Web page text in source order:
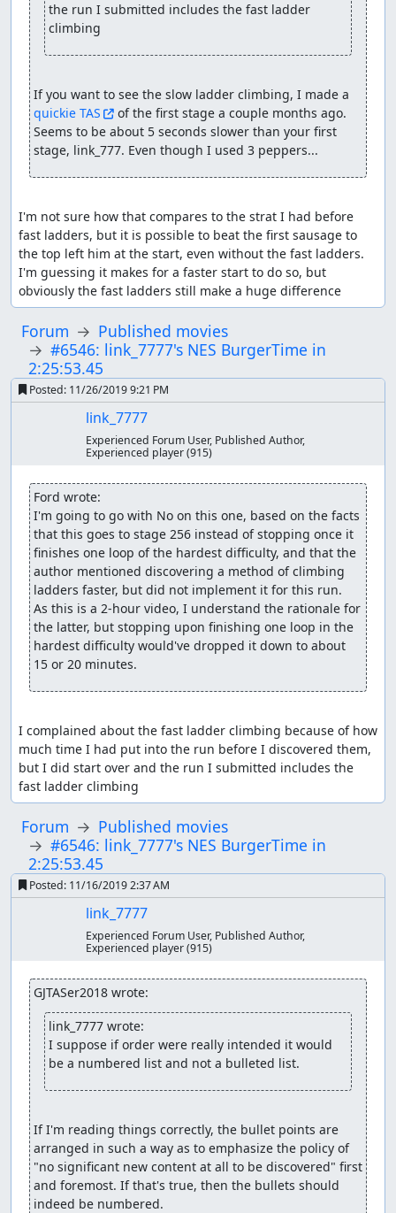
the run I submitted includes the fast ladder
climbing
quickie TAS
of the first stage a couple months ago.
Seems to be about 5 seconds slower than your first
stage, link_777. Even though I used 3 peppers...
I'm not sure how that compares to the strat I had before
fast ladders, but it is possible to beat the first sausage to
the top left him at the start, even without the fast ladders.
I'm guessing it makes for a faster start to do so, but
obviously the fast ladders still make a huge difference
Forum
Published movies
#6546: link_7777's NES BurgerTime in
2:25:53.45
Posted: 11/26/2019 9:21 PM
link_7777
Experienced Forum User, Published Author,
Experienced player(915)
Ford wrote:
I'm going to go with No on this one, based on the facts
that this goes to stage 256 instead of stopping once it
finishes one loop of the hardest difficulty, and that the
author mentioned discovering a method of climbing
ladders faster, but did not implement it for this run.
As this is a 2-hour video, I understand the rationale for
the latter, but stopping upon finishing one loop in the
hardest difficulty would've dropped it down to about
15 or 20 minutes.
I complained about the fast ladder climbing because of how
much time I had put into the run before I discovered them,
but I did start over and the run I submitted includes the
fast ladder climbing
Forum
Published movies
#6546: link_7777's NES BurgerTime in
2:25:53.45
Posted: 11/16/2019 2:37 AM
link_7777
Experienced Forum User, Published Author,
Experienced player(915)
GJTASer2018 wrote:
link_7777 wrote:
I suppose if order were really intended it would
be a numbered list and not a bulleted list.
If I'm reading things correctly, the bullet points are
arranged in such a way as to emphasize the policy of
"no significant new content at all to be discovered" first
and foremost. If that's true, then the bullets should
indeed be numbered.